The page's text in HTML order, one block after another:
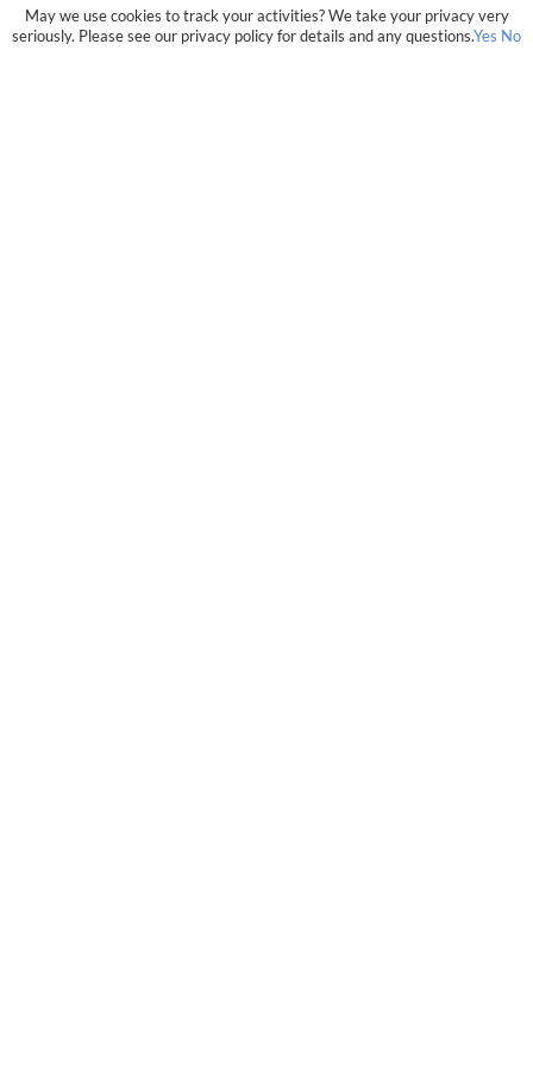
May we use cookies to track your activities? We take your privacy very
seriously. Please see our privacy policy for details and any questions.Yes No